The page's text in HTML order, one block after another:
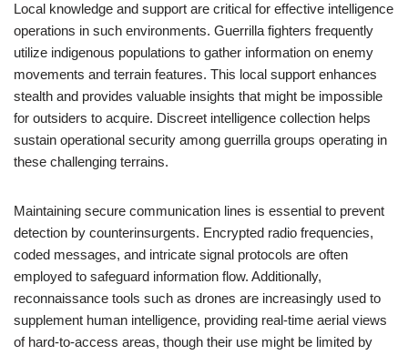
Local knowledge and support are critical for effective intelligence
operations in such environments. Guerrilla fighters frequently
utilize indigenous populations to gather information on enemy
movements and terrain features. This local support enhances
stealth and provides valuable insights that might be impossible
for outsiders to acquire. Discreet intelligence collection helps
sustain operational security among guerrilla groups operating in
these challenging terrains.
Maintaining secure communication lines is essential to prevent
detection by counterinsurgents. Encrypted radio frequencies,
coded messages, and intricate signal protocols are often
employed to safeguard information flow. Additionally,
reconnaissance tools such as drones are increasingly used to
supplement human intelligence, providing real-time aerial views
of hard-to-access areas, though their use might be limited by